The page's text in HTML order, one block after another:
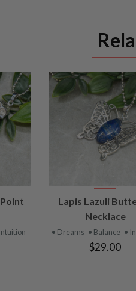
VIEW
PRODUCT
Lapis Lazuli
Necklace
• Dreams • Balance •
$29.00